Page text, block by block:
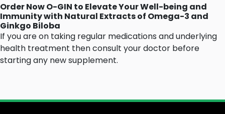
Order NowO-GIN to Elevate Your Well-being and
Immunity with Natural Extracts of Omega-3 and
Ginkgo Biloba
If you are on taking regular medications andunderlying
health treatment then consult your doctor before
starting any new supplement.